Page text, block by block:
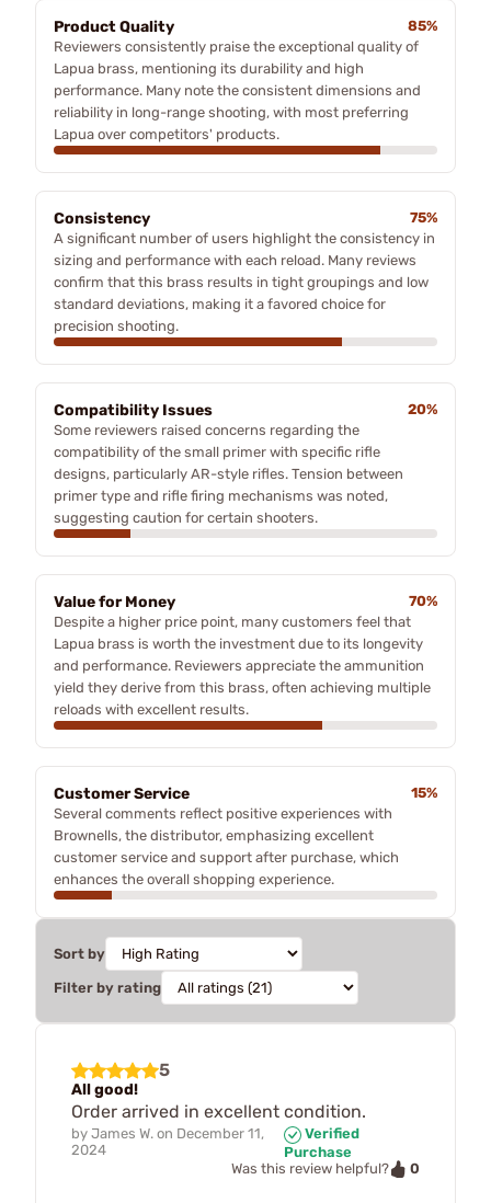
Product Quality
85%
Reviewers consistently praise the exceptional quality of
Lapua brass, mentioning its durability and high
performance. Many note the consistent dimensions and
reliability in long-range shooting, with most preferring
Lapua over competitors' products.
Consistency
75%
A significant number of users highlight the consistency in
sizing and performance with each reload. Many reviews
confirm that this brass results in tight groupings and low
standard deviations, making it a favored choice for
precision shooting.
Compatibility Issues
20%
Some reviewers raised concerns regarding the
compatibility of the small primer with specific rifle
designs, particularly AR-style rifles. Tension between
primer type and rifle firing mechanisms was noted,
suggesting caution for certain shooters.
Value for Money
70%
Despite a higher price point, many customers feel that
Lapua brass is worth the investment due to its longevity
and performance. Reviewers appreciate the ammunition
yield they derive from this brass, often achieving multiple
reloads with excellent results.
Customer Service
15%
Several comments reflect positive experiences with
Brownells, the distributor, emphasizing excellent
customer service and support after purchase, which
enhances the overall shopping experience.
Sort by
Filter by rating
5
All good!
Order arrived in excellent condition.
by James W. on December 11,
2024
Verified
Purchase
Was this review helpful?
0